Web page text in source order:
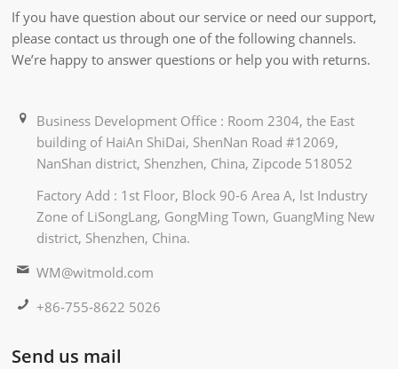
If you have question about our service or need our support,
please contact us through one of the following channels.
We’re happy to answer questions or help you with returns.
Business Development Office : Room 2304, the East
building of HaiAn ShiDai, ShenNan Road #12069,
NanShan district, Shenzhen, China, Zipcode 518052
Factory Add : 1st Floor, Block 90-6 Area A, lst Industry
Zone of LiSongLang, GongMing Town, GuangMing New
district, Shenzhen, China.
WM@witmold.com
+86-755-8622 5026
Send us mail